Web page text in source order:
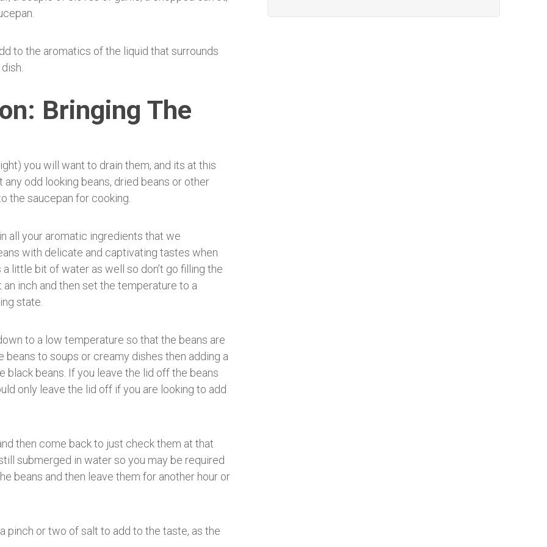
to the aromatics of the liquid that surrounds
Bringing The
you will want to drain them, and its at this
odd looking beans, dried beans or other
the saucepan for cooking.
all your aromatic ingredients that we
with delicate and captivating tastes when
little bit of water as well so don’t go filling the
inch and then set the temperature to a
state.
to a low temperature so that the beans are
to soups or creamy dishes then adding a
beans. If you leave the lid off the beans
only leave the lid off if you are looking to add
then come back to just check them at that
submerged in water so you may be required
beans and then leave them for another hour or
pinch or two of salt to add to the taste, as the